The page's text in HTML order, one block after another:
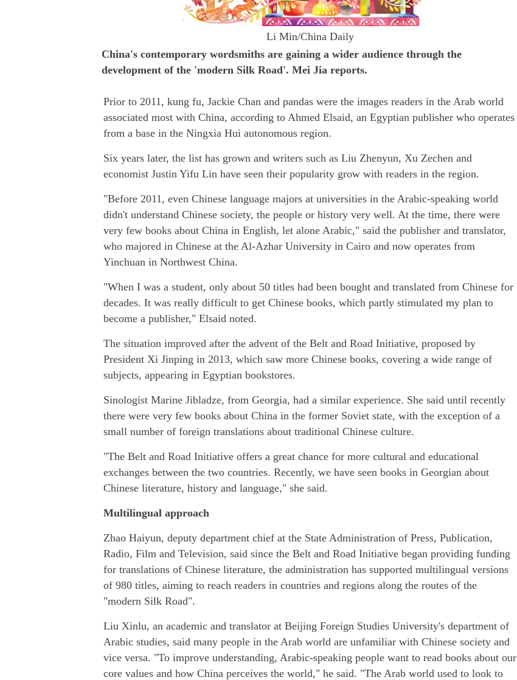
Li Min/China Daily
China's contemporary wordsmiths are gaining a wider audience through the
development of the 'modern Silk Road'. Mei Jia reports.
Prior to 2011, kung fu, Jackie Chan and pandas were the images readers in the Arab world
associated most with China, according to Ahmed Elsaid, an Egyptian publisher who operates
from a base in the Ningxia Hui autonomous region.
Six years later, the list has grown and writers such as Liu Zhenyun, Xu Zechen and
economist Justin Yifu Lin have seen their popularity grow with readers in the region.
"Before 2011, even Chinese language majors at universities in the Arabic-speaking world
didn't understand Chinese society, the people or history very well. At the time, there were
very few books about China in English, let alone Arabic," said the publisher and translator,
who majored in Chinese at the Al-Azhar University in Cairo and now operates from
Yinchuan in Northwest China.
"When I was a student, only about 50 titles had been bought and translated from Chinese for
decades. It was really difficult to get Chinese books, which partly stimulated my plan to
become a publisher," Elsaid noted.
The situation improved after the advent of the Belt and Road Initiative, proposed by
President Xi Jinping in 2013, which saw more Chinese books, covering a wide range of
subjects, appearing in Egyptian bookstores.
Sinologist Marine Jibladze, from Georgia, had a similar experience. She said until recently
there were very few books about China in the former Soviet state, with the exception of a
small number of foreign translations about traditional Chinese culture.
"The Belt and Road Initiative offers a great chance for more cultural and educational
exchanges between the two countries. Recently, we have seen books in Georgian about
Chinese literature, history and language," she said.
Multilingual approach
Zhao Haiyun, deputy department chief at the State Administration of Press, Publication,
Radio, Film and Television, said since the Belt and Road Initiative began providing funding
for translations of Chinese literature, the administration has supported multilingual versions
of 980 titles, aiming to reach readers in countries and regions along the routes of the
"modern Silk Road".
Liu Xinlu, an academic and translator at Beijing Foreign Studies University's department of
Arabic studies, said many people in the Arab world are unfamiliar with Chinese society and
vice versa. "To improve understanding, Arabic-speaking people want to read books about our
core values and how China perceives the world," he said. "The Arab world used to look to